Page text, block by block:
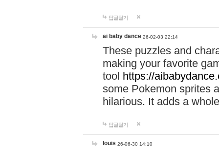
답글달기
ai baby dance 26-02-03 22:14
These puzzles and
making your favorite
tool https://
some Pokemon sprites
hilarious. It adds a
답글달기
louis 26-06-30 14:10